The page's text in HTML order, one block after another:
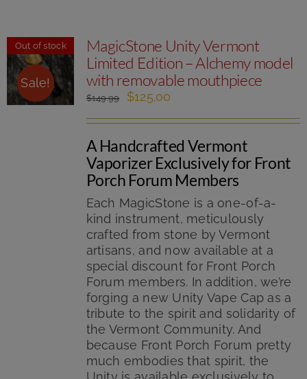
on
the
product
page
Out of stock
Sale!
MagicStone Unity Vermont
Limited Edition – Alchemy model
with removable mouthpiece
$149.99
Original
was:
$149.99.
$125.00
is:
$125.00.
A Handcrafted Vermont
Vaporizer Exclusively for Front
Porch Forum Members
Each MagicStone is a one-of-a-
kind instrument, meticulously
crafted from stone by Vermont
artisans, and now available at a
special discount for Front Porch
Forum members. In addition, we’re
forging a new Unity Vape Cap as a
tribute to the spirit and solidarity of
the Vermont Community. And
because Front Porch Forum pretty
much embodies that spirit, the